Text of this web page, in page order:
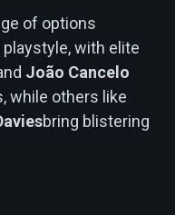
of options
with elite
João Cancelo
while others like
bring blistering